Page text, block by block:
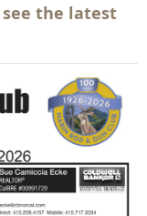
the latest